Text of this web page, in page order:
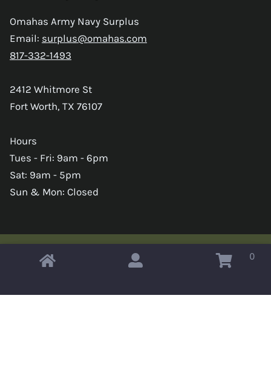
Omahas Army Navy Surplus
Email: surplus@omahas.com
817-332-1493
2412 Whitmore St
Fort Worth, TX 76107
Hours
Tues - Fri: 9am - 6pm
Sat: 9am - 5pm
Sun & Mon: Closed
Copyright © 2026 Omahas Army Navy Surplus 0